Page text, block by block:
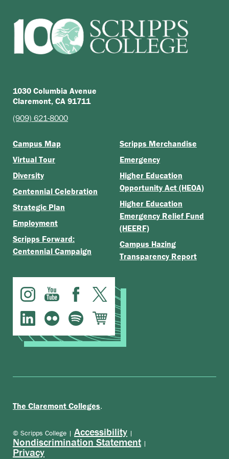
Claremont, CA 91711
(909) 621-8000
Virtual Tour
Diversity
Centennial Celebration
Strategic Plan
Employment
Scripps Forward:
Centennial Campaign
Emergency
Higher Education
Opportunity Act (HEOA)
Higher Education
Emergency Relief Fund
(HEERF)
Campus Hazing
Transparency Report
Nondiscrimination Statement
Privacy